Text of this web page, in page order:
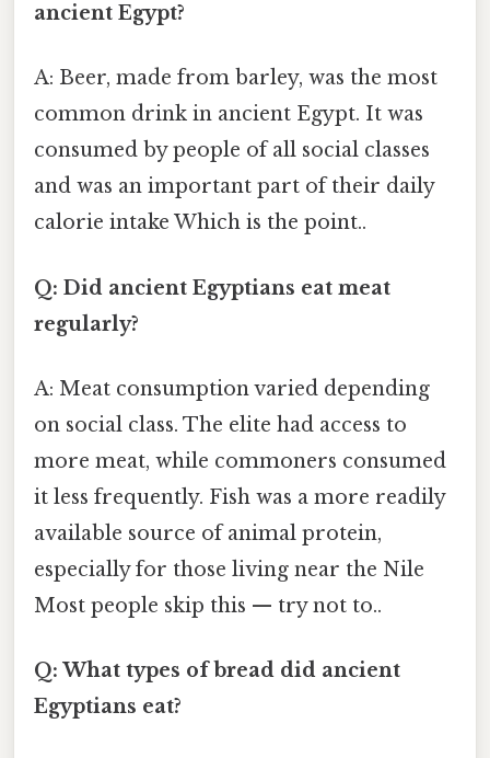
ancient Egypt?
A: Beer, made from barley, was the most
common drink in ancient Egypt. It was
consumed by people of all social classes
and was an important part of their daily
calorie intake Which is the point..
Q: Did ancient Egyptians eat meat
regularly?
A: Meat consumption varied depending
on social class. The elite had access to
more meat, while commoners consumed
it less frequently. Fish was a more readily
available source of animal protein,
especially for those living near the Nile
Most people skip this — try not to..
Q: What types of bread did ancient
Egyptians eat?